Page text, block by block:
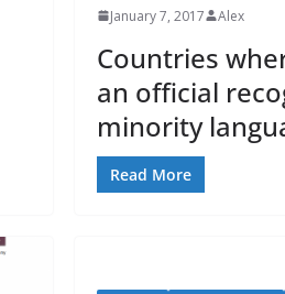
January 7, 2017 Alex
Countries
an official
minority
Read More